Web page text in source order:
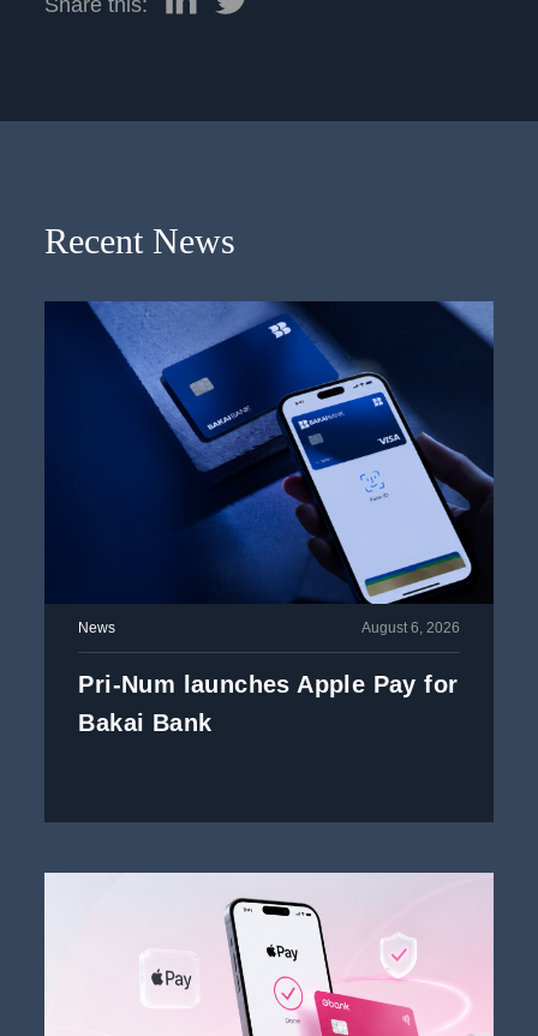
Recent News
News August 6, 2026
Pri-Num launches Apple Pay for
Bakai Bank